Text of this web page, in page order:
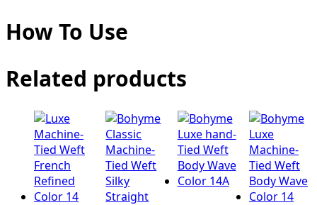
How To Use
Related products